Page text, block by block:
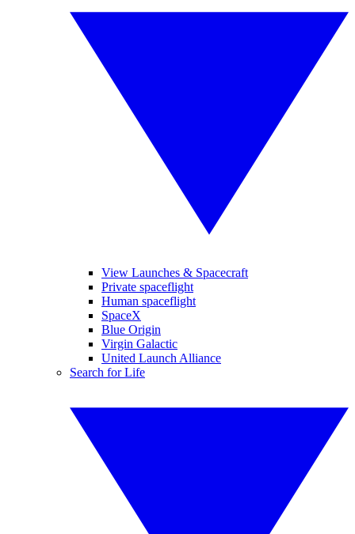
View Launches & Spacecraft
Private spaceflight
Human spaceflight
SpaceX
Blue Origin
Virgin Galactic
United Launch Alliance
Search for Life